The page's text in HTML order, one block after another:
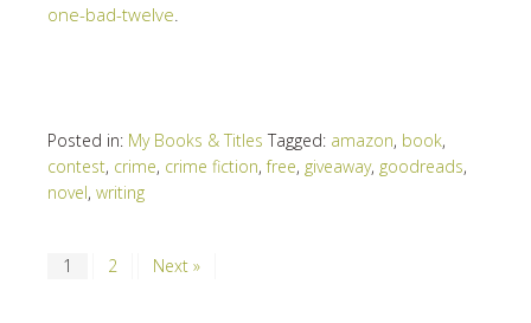
one-bad-twelve
Posted in: My Books & Titles Tagged: amazon, book,
contest, crime, crime fiction,free, giveaway, goodreads,
novel, writing
1 2 Next »